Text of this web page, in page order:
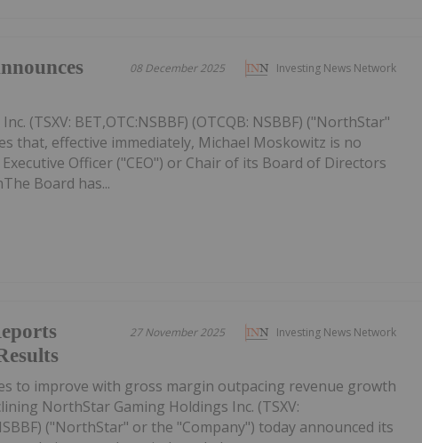
Investing News Network
08 December 2025
(TSXV: BET,OTC:NSBBF) (OTCQB: NSBBF) ("NorthStar"
that, effective immediately, Michael Moskowitz is no
Officer ("CEO") or Chair of its Board of Directors
Board has...
Investing News Network
27 November 2025
to improve with gross margin outpacing revenue growth
NorthStar Gaming Holdings Inc. (TSXV:
("NorthStar" or the "Company") today announced its